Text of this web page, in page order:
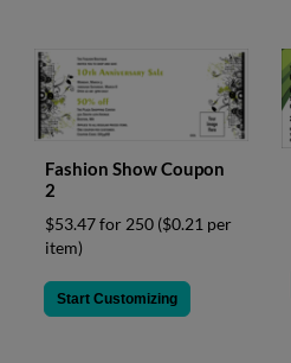
Fashion Show Coupon
2
$53.47 for 250 ($0.21 per
item)
Start Customizing